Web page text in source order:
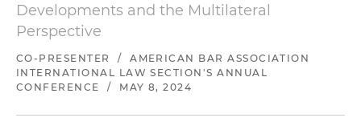
Developments and the Multilateral
Perspective
CO-PRESENTER /
AMERICAN BAR ASSOCIATION
INTERNATIONAL LAW SECTION'S ANNUAL
CONFERENCE
/ MAY 8, 2024